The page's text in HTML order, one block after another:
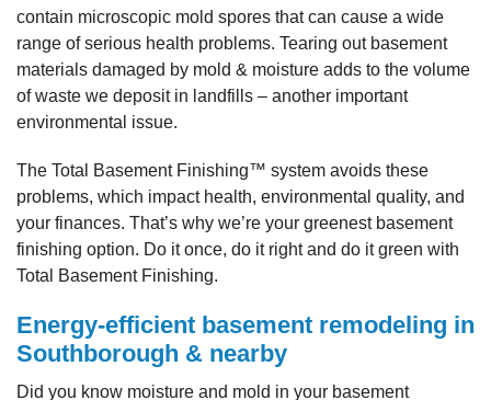
contain microscopic mold spores that can cause a wide
range of serious health problems. Tearing out basement
materials damaged by mold & moisture adds to the volume
of waste we deposit in landfills – another important
environmental issue.
The Total Basement Finishing™ system avoids these
problems, which impact health, environmental quality, and
your finances. That’s why we’re your greenest basement
finishing option. Do it once, do it right and do it green with
Total Basement Finishing.
Energy-efficient basement remodeling in
Southborough & nearby
Did you know moisture and mold in your basement